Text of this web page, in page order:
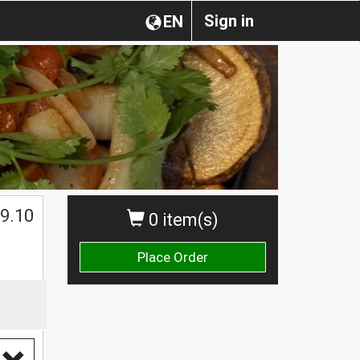
Sign in
EN
0 item(s)
Place Order